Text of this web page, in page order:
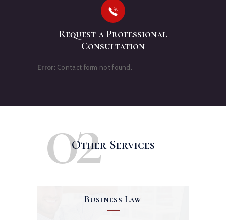
Request a Professional
Consultation
Error:Contact form not found.
Other Services
02
Business Law